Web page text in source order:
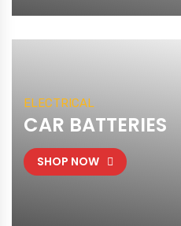
ELECTRICAL
CAR BATTERIES
SHOP NOW